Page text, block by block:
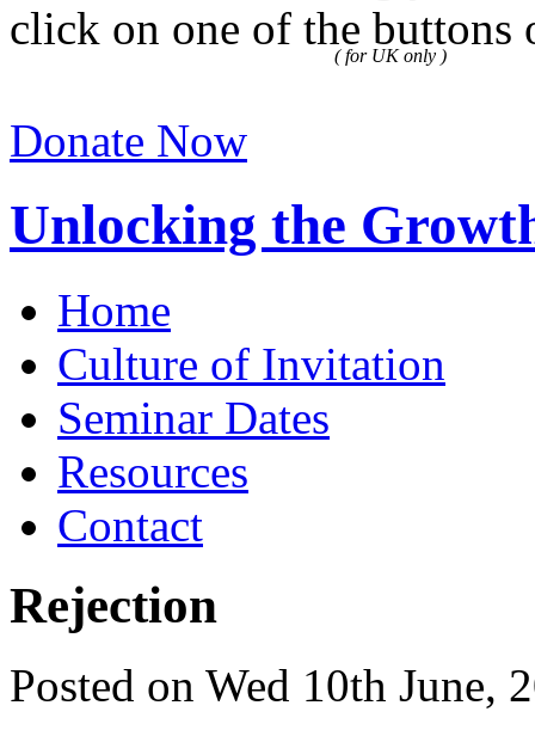
click on one of the buttons
( for UK only )
Donate Now
Unlocking the
Home
Culture of Invitation
Seminar Dates
Resources
Contact
Rejection
Posted on Wed 10th June,